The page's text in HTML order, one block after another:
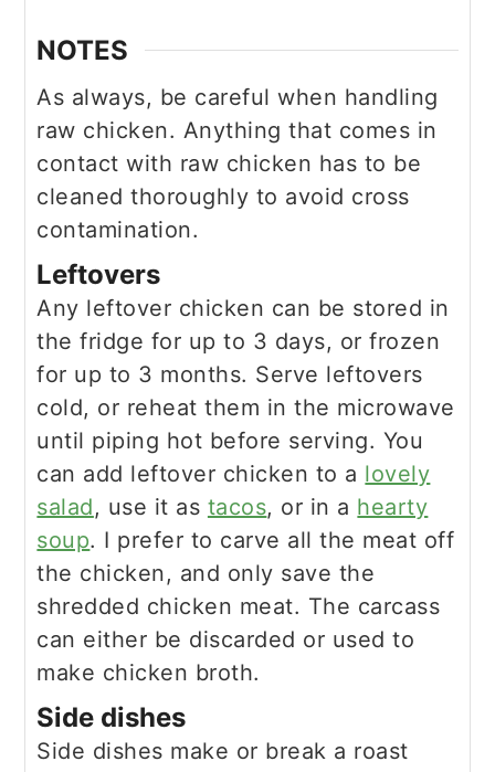
NOTES
As always, be careful when handling
raw chicken. Anything that comes in
contact with raw chicken has to be
cleaned thoroughly to avoid cross
contamination.
Leftovers
Any leftover chicken can be stored in
the fridge for up to 3 days, or frozen
for up to 3 months. Serve leftovers
cold, or reheat them in the microwave
until piping hot before serving. You
can add leftover chicken to a lovely
salad, use it as tacos, or in a hearty
soup. I prefer to carve all the meat off
the chicken, and only save the
shredded chicken meat. The carcass
can either be discarded or used to
make chicken broth.
Side dishes
Side dishes make or break a roast